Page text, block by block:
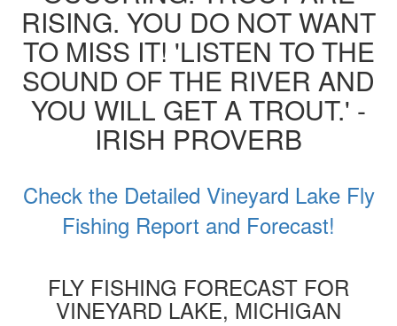
RISING. YOU DO NOT WANT
TO MISS IT! 'LISTEN TO THE
SOUND OF THE RIVER AND
YOU WILL GET A TROUT.' -
IRISH PROVERB
Check the Detailed Vineyard Lake Fly
Fishing Report and Forecast!
FLY FISHING FORECAST FOR
VINEYARD LAKE, MICHIGAN